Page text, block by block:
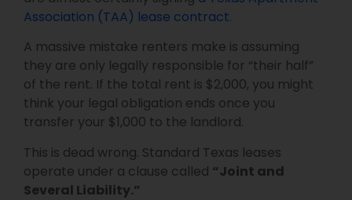
Association (TAA) lease contract.
A massive mistake renters make is assuming
they are only legally responsible for “their half”
of the rent. If the total rent is $2,000, you might
think your legal obligation ends once you
transfer your $1,000 to the landlord.
This is dead wrong. Standard Texas leases
operate under a clause called “Joint and
Several Liability.”